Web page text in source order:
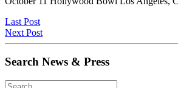
Last Post
Next Post
Search News & Press